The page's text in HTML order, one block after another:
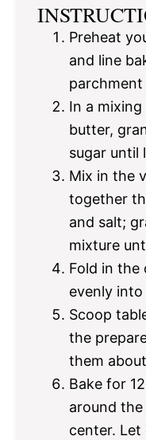
Preheat
and line
parchment
In a
butter,
sugar until
Mix in the
together
and salt;
mixture
Fold in the
evenly
Scoop
the
them
Bake for
around
center.